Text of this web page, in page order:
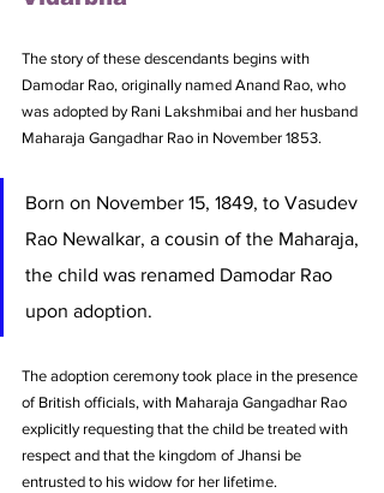
The story of these descendants begins with
Damodar Rao, originally named Anand Rao, who
was adopted by Rani Lakshmibai and her husband
Maharaja Gangadhar Rao in November 1853.
Born on November 15, 1849, to Vasudev
Rao Newalkar, a cousin of the Maharaja,
the child was renamed Damodar Rao
upon adoption.
The adoption ceremony took place in the presence
of British officials, with Maharaja Gangadhar Rao
explicitly requesting that the child be treated with
respect and that the kingdom of Jhansi be
entrusted to his widow for her lifetime.